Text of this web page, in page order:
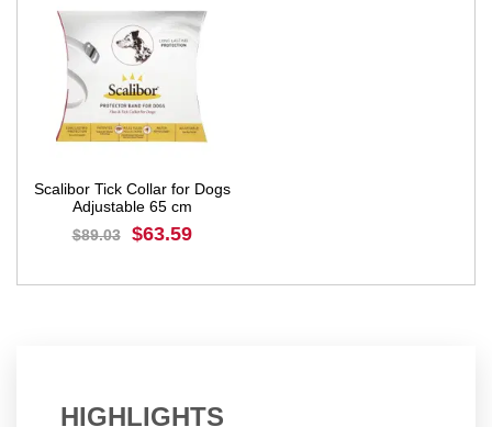
Scalibor Tick Collar for Dogs
Adjustable 65 cm
$89.03
$63.59
HIGHLIGHTS